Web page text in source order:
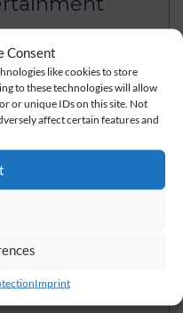
Consent
like cookies to store
to these technologies will allow
or unique IDs on this site. Not
affect certain features and
Imprint
your event